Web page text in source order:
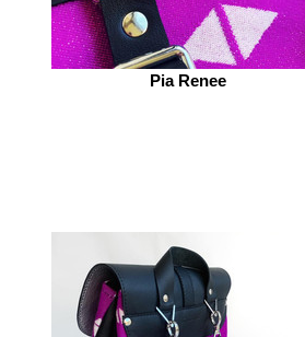
Pia Renee